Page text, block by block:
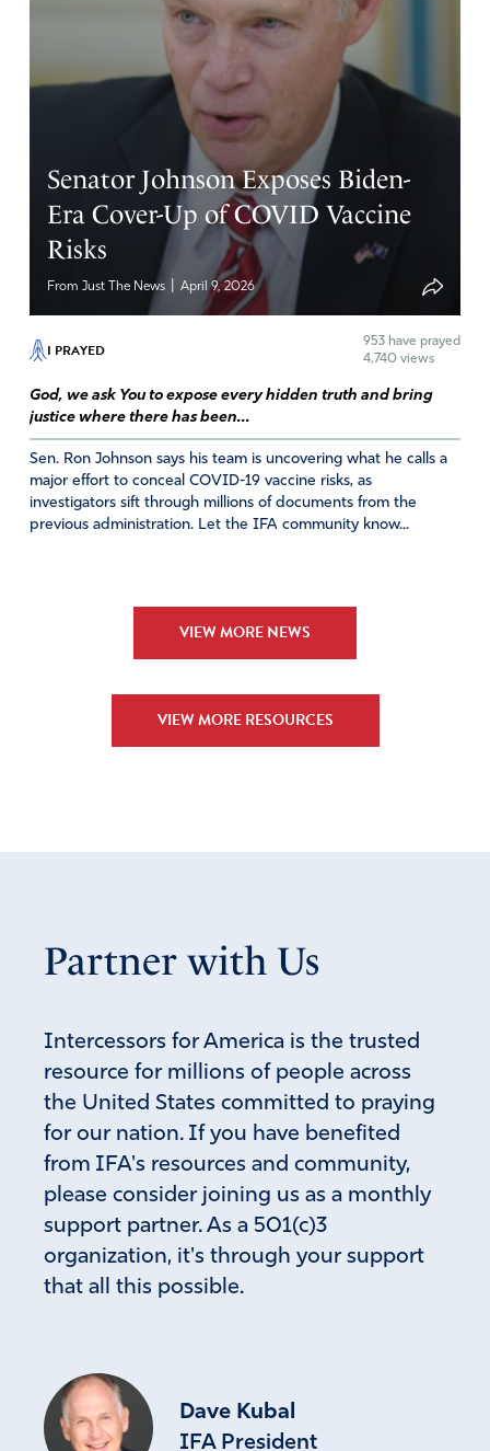
Senator Johnson Exposes Biden-
Era Cover-Up of COVID Vaccine
Risks
From Just The News April 9, 2026
I PRAYED 953 have prayed
4,740 views
God, we ask You to expose every hidden truth and bring
justice where there has been...
Sen. Ron Johnson says his team is uncovering what he calls a
major effort to conceal COVID-19 vaccine risks, as
investigators sift through millions of documents from the
previous administration. Let the IFA community know...
VIEW MORE NEWS
VIEW MORE RESOURCES
Partner with Us
Intercessors for America is the trusted
resource for millions of people across
the United States committed to praying
for our nation. If you have benefited
from IFA's resources and community,
please consider joining us as a monthly
support partner. As a 501(c)3
organization, it's through your support
that all this possible.
Dave Kubal
IFA President